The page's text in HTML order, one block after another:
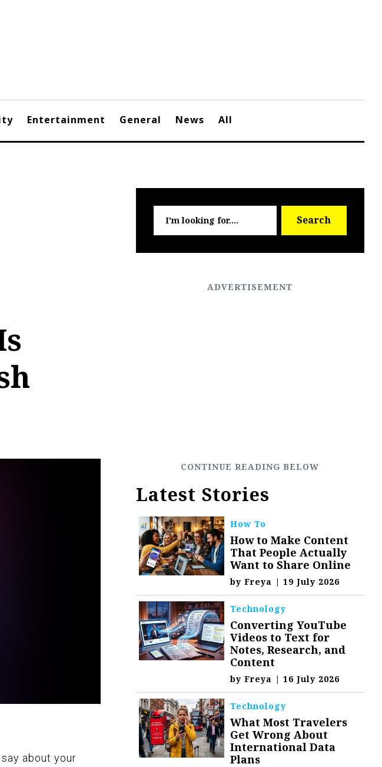
Entertainment General News All
about your
for:
Search
Latest Stories
How To
How to Make Content
That People Actually
Want to Share Online
byFreya | 19 July 2026
Technology
Converting YouTube
Videos to Text for
Notes, Research, and
Content
byFreya | 16 July 2026
Technology
What Most Travelers
Get Wrong About
International Data
Plans